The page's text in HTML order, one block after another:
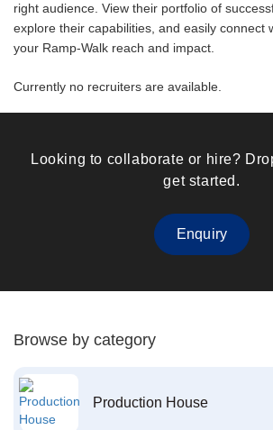
right audience. View their portfolio of
explore their capabilities, and easily connect
your Ramp-Walk reach and impact.
Currently no recruiters are available.
Looking to collaborate or hire?
get started.
Enquiry
Browse by category
Production House